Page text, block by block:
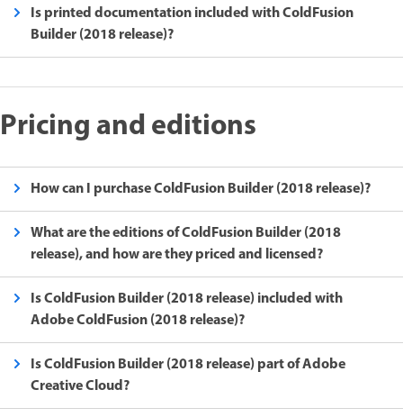
Is printed documentation included with ColdFusion
Builder (2018 release)?
Pricing and editions
How can I purchase ColdFusion Builder (2018 release)?
What are the editions of ColdFusion Builder (2018
release), and how are they priced and licensed?
Is ColdFusion Builder (2018 release) included with
Adobe ColdFusion (2018 release)?
Is ColdFusion Builder (2018 release) part of Adobe
Creative Cloud?